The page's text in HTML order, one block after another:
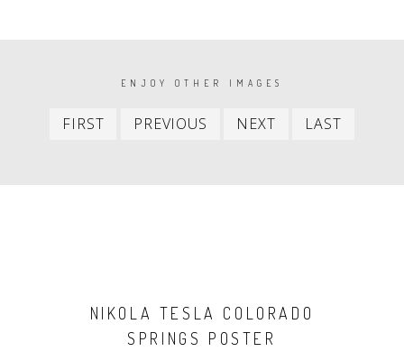
PAGINATIONENJOY OTHER IMAGES
FIRST
First
PREVIOUS
Previous
NEXT
Next
LAST
NIKOLA TESLA COLORADO
SPRINGS POSTER